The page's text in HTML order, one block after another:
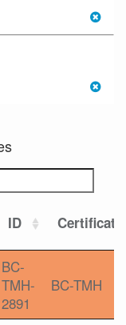
ID
BC-
TMH-
2891
BC-TMH